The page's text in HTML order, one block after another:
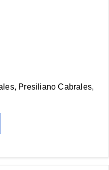
Presiliano Cabrales,